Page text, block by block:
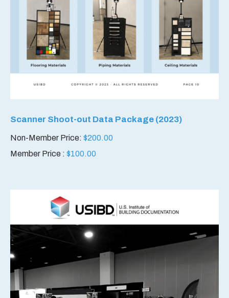
Scanner Shoot-out Data Package (2023)
Non-Member Price: $200.00
Member Price : $100.00